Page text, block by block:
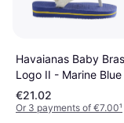
Havaianas Baby
Logo II - Marine Blue
€21.02
Or 3 payments of €7.00¹